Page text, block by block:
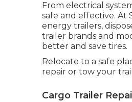
From electrical
safe and effective. At
energy trailers,
trailer brands and
better and save tires.
Relocate to a safe
repair or tow your
Cargo Trailer